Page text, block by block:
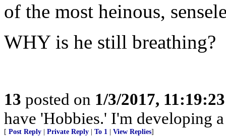
of the most heinous,
WHY is he still breathing?
13 posted on 1/3/2017,
have 'Hobbies.' I'm developing
[ Post Reply Private Reply To 1 View Replies]